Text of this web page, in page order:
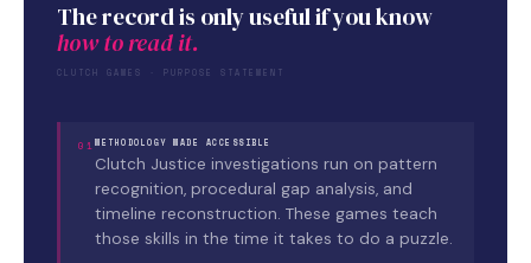
The record is only useful if you know
how to read it.
CLUTCH GAMES · PURPOSE STATEMENT
01METHODOLOGY MADE ACCESSIBLE
Clutch Justice investigations run on pattern
recognition, procedural gap analysis, and
timeline reconstruction. These games teach
those skills in the time it takes to do a puzzle.